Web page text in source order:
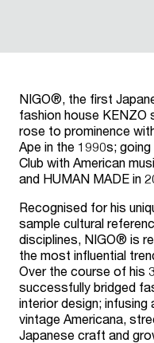
NIGO®, the first
fashion house KENZO
rose to prominence
Ape in the 1990s;
Club with American
and HUMAN MADE in
Recognised for his
sample cultural
disciplines, NIGO® is
the most influential
Over the course of his
successfully bridged
interior design; infusing
vintage Americana,
Japanese craft and